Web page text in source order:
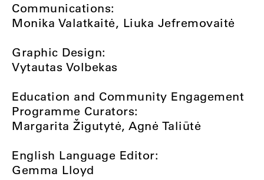
Communications:
Monika Valatkaitė, Liuka Jefremovaitė
Graphic Design:
Vytautas Volbekas
Education and Community Engagement
Programme Curators:
Margarita Žigutytė, Agnė Taliūtė
English Language Editor:
Gemma Lloyd